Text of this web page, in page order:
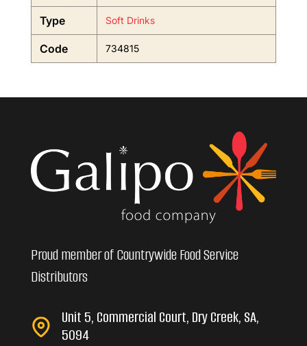
Type Soft Drinks
Code 734815
Proud member of Countrywide Food Service
Distributors
Unit 5, Commercial Court, Dry Creek, SA,
5094